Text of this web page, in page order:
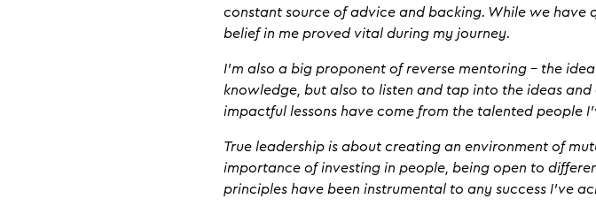
constant source of advice and backing. While we have
belief in me proved vital during my journey.
I’m also a big proponent of reverse mentoring – the
knowledge, but also to listen and tap into the ideas
impactful lessons have come from the talented people
True leadership is about creating an environment of
importance of investing in people, being open to
principles have been instrumental to any success I’ve